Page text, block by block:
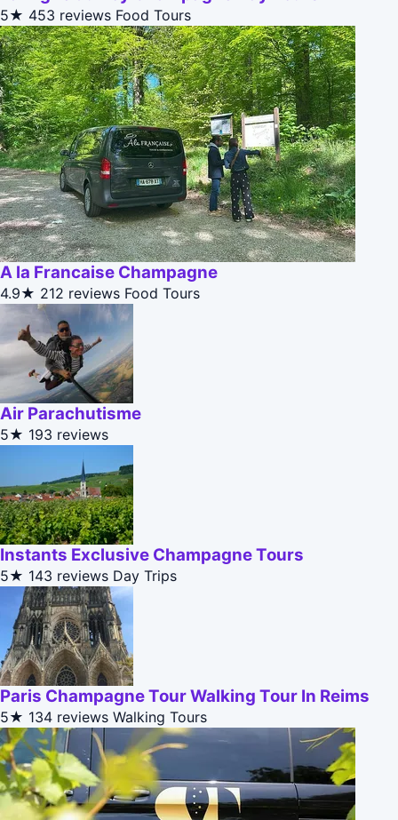
5★ 453 reviews Food Tours
A la Francaise Champagne
4.9★ 212 reviews Food Tours
Air Parachutisme
5★ 193 reviews
Instants Exclusive Champagne Tours
5★ 143 reviews Day Trips
Paris Champagne Tour Walking Tour In Reims
5★ 134 reviews Walking Tours